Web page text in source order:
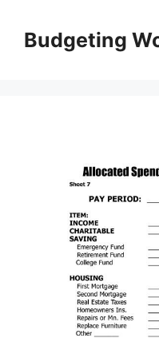
contentBudgeting